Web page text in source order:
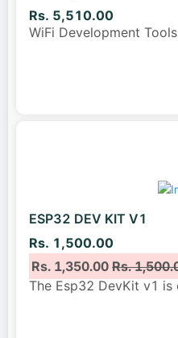
Rs. 5,510.00
WiFi Development
ESP32 DEV KIT V1
Rs. 1,500.00
Rs. 1,350.00Rs.
The Esp32 DevKit v1